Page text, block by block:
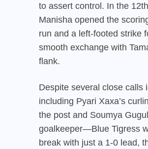
to assert control. In the
Manisha opened the
run and a left-footed strike
smooth exchange with
flank.
Despite several close
including Pyari Xaxa’s
the post and Soumya
goalkeeper—Blue Tigress
break with just a 1-0 lead,